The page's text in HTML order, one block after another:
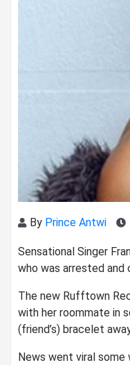
By Prince Antwi
Sensational Singer
who was arrested
The new Rufftown
with her roommate in
(friend’s) bracelet
News went viral